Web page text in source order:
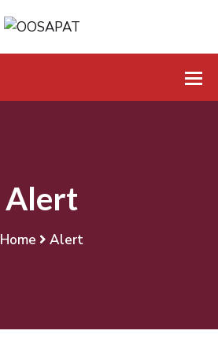
Alert
Home Alert